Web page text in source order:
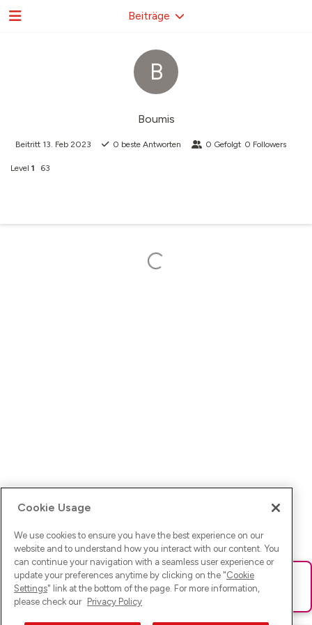
B
Boumis
Beitritt 13. Feb 2023 0 beste Antworten 0 Gefolgt 0 Followers
Level 1 63
Beiträge
Ups! Da ist was schief gelaufen. Bitte lade die Seite neu oder
versuche es erneut.
Cookie Usage
We use cookies to ensure you have the best experience on our
website and to understand how you interact with our content. You
can continue your navigation with a seamless user experience or
update your preferences anytime by clicking on the "Cookie
Settings" link at the bottom of the page. For more information,
please check our Privacy Policy